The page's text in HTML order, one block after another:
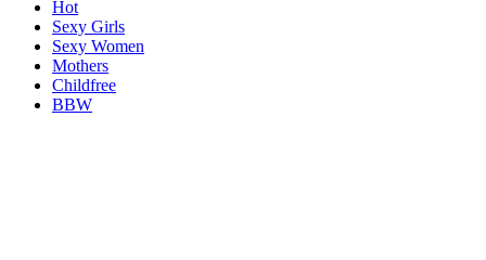
Hot
Sexy Girls
Sexy Women
Mothers
Childfree
BBW